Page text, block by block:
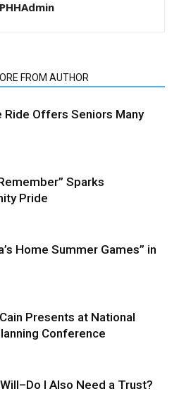
FROM AUTHOR
Ride Offers Seniors Many
Sparks
Pride
Home Summer Games” in
Presents at National
Conference
I Also Need a Trust?